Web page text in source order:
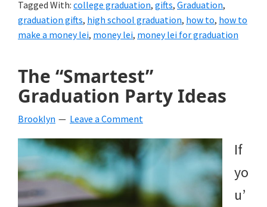
Tagged With: college graduation, gifts, Graduation,
graduation gifts, high school graduation, how to, how to
make a money lei, money lei, money lei for graduation
The “Smartest”
Graduation Party Ideas
Brooklyn Leave a Comment
If
yo
u’